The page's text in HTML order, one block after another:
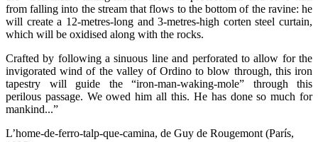
from falling into the stream that flows to the bottom of the ravine: he
will create a 12-metres-long and 3-metres-high corten steel curtain,
which will be oxidised along with the rocks.
Crafted by following a sinuous line and perforated to allow for the
invigorated wind of the valley of Ordino to blow through, this iron
tapestry will guide the “iron-man-waking-mole” through this
perilous passage. We owed him all this. He has done so much for
mankind...”
L’home-de-ferro-talp-que-camina, de Guy de Rougemont (París,